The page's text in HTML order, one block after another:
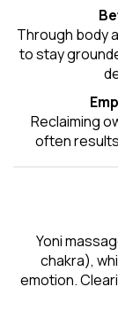
Through body
to stay
Reclaiming
often
Yoni
chakra),
emotion.